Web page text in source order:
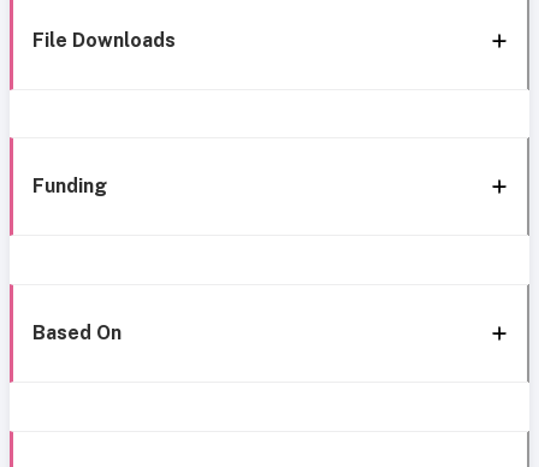
File Downloads
Funding
Based On